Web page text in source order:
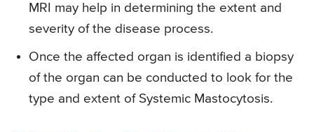
MRI may help in determining the extent and
severity of the disease process.
Once the affected organ is identified a biopsy
of the organ can be conducted to look for the
type and extent of Systemic Mastocytosis.